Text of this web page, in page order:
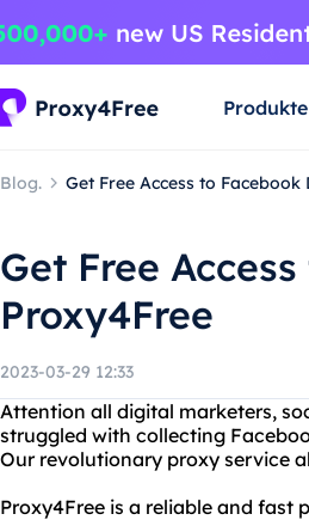
Produkte
Blog. Get Free Access to
Get Free
Proxy4Free
2023-03-29 12:33
Attention all digital marketers,
struggled with collecting
Our revolutionary proxy service
Proxy4Free is a reliable and